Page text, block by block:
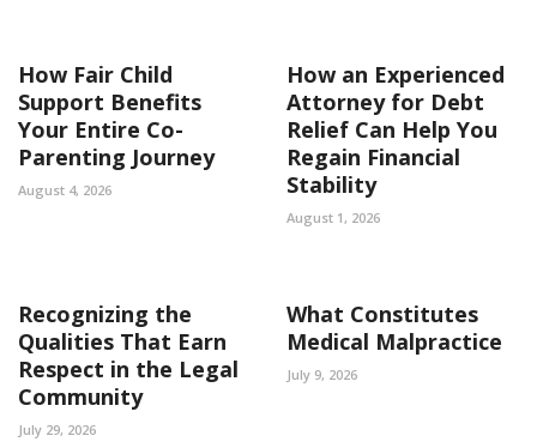
How Fair Child
Support Benefits
Your Entire Co-
Parenting Journey
August 4, 2026
How an Experienced
Attorney for Debt
Relief Can Help You
Regain Financial
Stability
August 1, 2026
Recognizing the
Qualities That Earn
Respect in the Legal
Community
July 29, 2026
What Constitutes
Medical Malpractice
July 9, 2026